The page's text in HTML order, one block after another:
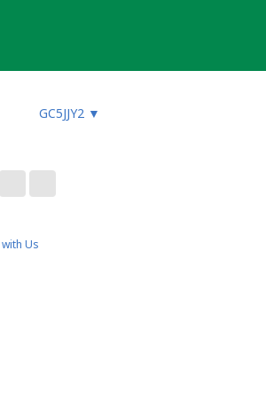
GC5JJY2 ▼
Us